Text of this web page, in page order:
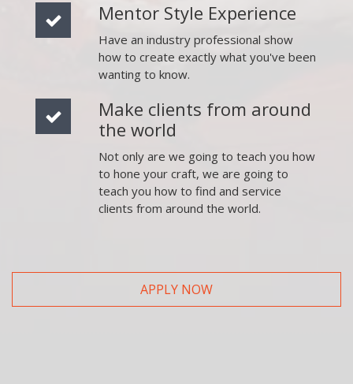
Mentor Style Experience
Have an industry professional show
how to create exactly what you've been
wanting to know.
Make clients from around
the world
Not only are we going to teach you how
to hone your craft, we are going to
teach you how to find and service
clients from around the world.
APPLY NOW